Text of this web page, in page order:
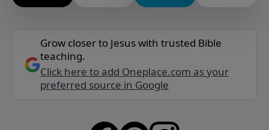
Grow closer to Jesus with trusted Bible
teaching.
Click here to add Oneplace.com as your
preferred source in Google